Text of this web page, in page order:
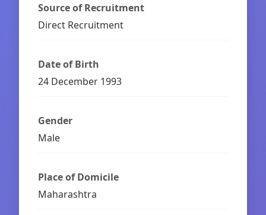
Source of Recruitment
Direct Recruitment
Date of Birth
24 December 1993
Gender
Male
Place of Domicile
Maharashtra